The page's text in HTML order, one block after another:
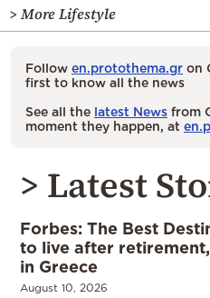
> More Lifestyle
Follow en.protothema.gr on
first to know all the news
See all the latest News from
moment they happen, at
> Latest
Forbes: The Best
to live after
in Greece
August 10, 2026